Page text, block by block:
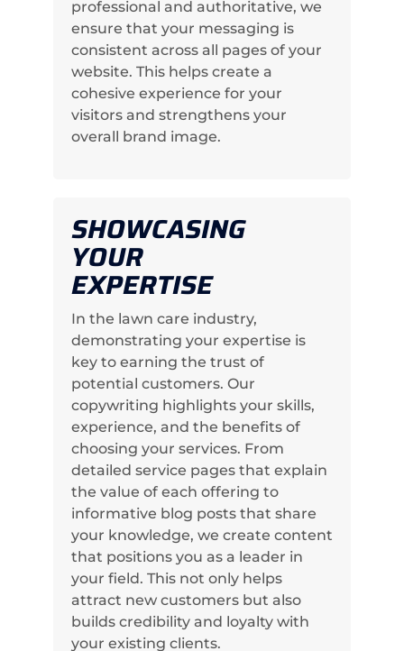
professional and authoritative, we
ensure that your messaging is
consistent across all pages of your
website. This helps create a
cohesive experience for your
visitors and strengthens your
overall brand image.
SHOWCASING
YOUR
EXPERTISE
In the lawn care industry,
demonstrating your expertise is
key to earning the trust of
potential customers. Our
copywriting highlights your skills,
experience, and the benefits of
choosing your services. From
detailed service pages that explain
the value of each offering to
informative blog posts that share
your knowledge, we create content
that positions you as a leader in
your field. This not only helps
attract new customers but also
builds credibility and loyalty with
your existing clients.